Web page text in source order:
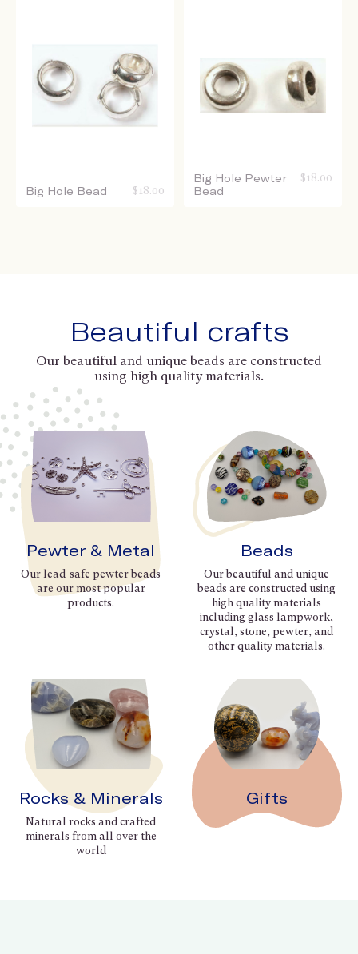
Big Hole Bead $ 18.00
Big Hole Pewter
Bead
$ 18.00
Beautiful crafts
Our beautiful and unique beads are constructed
using high quality materials.
Pewter & Metal
Our lead-safe pewter beads
are our most popular
products.
Beads
Our beautiful and unique
beads are constructed using
high quality materials
including glass lampwork,
crystal, stone, pewter, and
other quality materials.
Rocks & Minerals
Natural rocks and crafted
minerals from all over the
world
Gifts